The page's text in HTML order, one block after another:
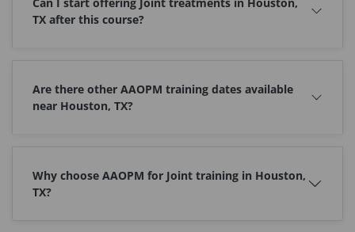
TX after this course?
Are there other AAOPM training dates available
near Houston, TX?
Why choose AAOPM for Joint training in Houston,
TX?